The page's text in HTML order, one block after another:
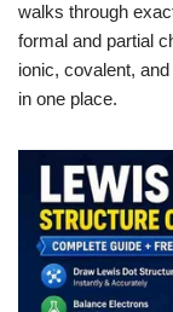
walks through
formal and partial
ionic, covalent,
in one place.